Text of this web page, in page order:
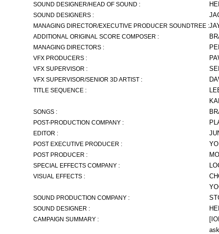
SOUND DESIGNER/HEAD OF SOUND :
SOUND DESIGNERS :
MANAGING DIRECTOR/EXECUTIVE PRODUCER SOUNDTREE :
ADDITIONAL ORIGINAL SCORE COMPOSER :
MANAGING DIRECTORS :
VFX PRODUCERS :
VFX SUPERVISOR :
VFX SUPERVISOR/SENIOR 3D ARTIST :
TITLE SEQUENCE :
SONGS :
POST-PRODUCTION COMPANY :
EDITOR :
POST EXECUTIVE PRODUCER :
POST PRODUCER :
SPECIAL EFFECTS COMPANY :
VISUAL EFFECTS :
SOUND PRODUCTION COMPANY :
SOUND DESIGNER :
CAMPAIGN SUMMARY :